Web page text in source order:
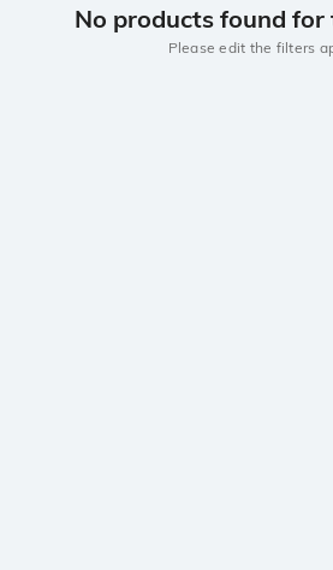
No products found for
Please edit the filters